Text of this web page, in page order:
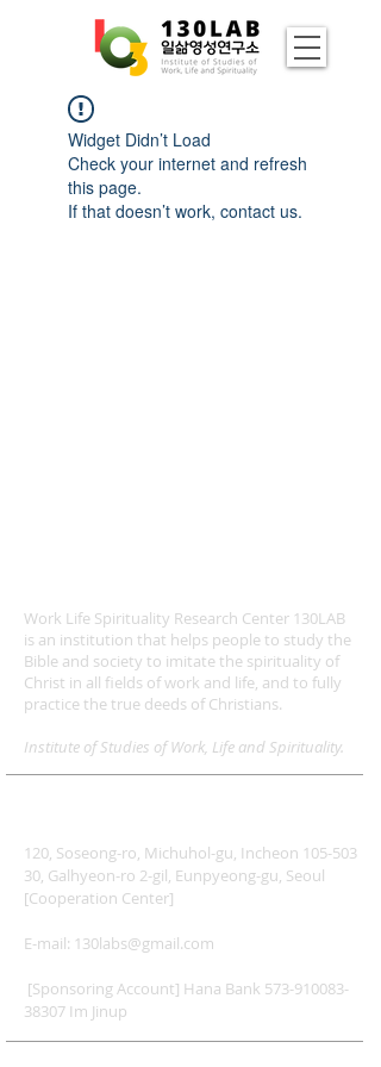
Widget Didn’t Load
Check your internet and refresh
this page.
If that doesn’t work, contact us.
Work Life Spirituality Research Center 130LAB
is an institution that helps people to study the
Bible and society to imitate the spirituality of
Christ in all fields of work and life, and to fully
practice the true deeds of Christians.
Institute of Studies of Work, Life and Spirituality.
120, Soseong-ro, Michuhol-gu, Incheon 105-503
30, Galhyeon-ro 2-gil, Eunpyeong-gu, Seoul
[Cooperation Center]
E-mail: 130labs@gmail.com
[Sponsoring Account] Hana Bank 573-910083-
38307 Im Jinup